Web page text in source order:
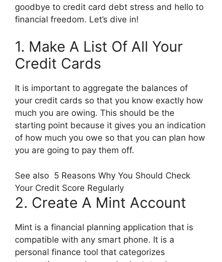
goodbye to credit card debt stress and hello to
financial freedom. Let’s dive in!
1. Make A List Of All Your
Credit Cards
It is important to aggregate the balances of
your credit cards so that you know exactly how
much you are owing. This should be the
starting point because it gives you an indication
of how much you owe so that you can plan how
you are going to pay them off.
See also 5 Reasons Why You Should Check
Your Credit Score Regularly
2. Create A Mint Account
Mint is a financial planning application that is
compatible with any smart phone. It is a
personal finance tool that categorizes